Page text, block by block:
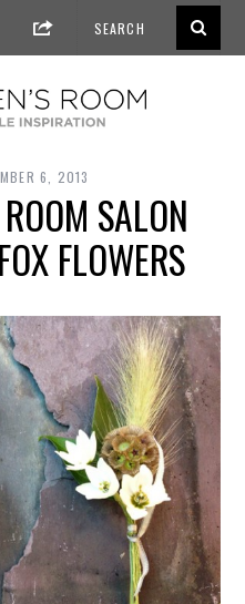
6, 2013
SALON
FLOWERS